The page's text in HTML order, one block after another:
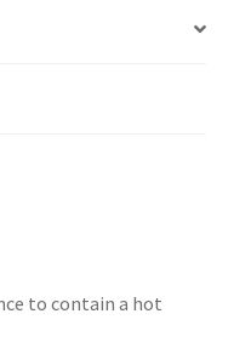
to contain a hot